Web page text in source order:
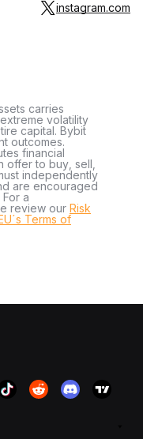
instagram.com
carries
volatility
capital. Bybit
outcomes.
financial
offer to buy, sell,
independently
are encouraged
a
review our Risk
Terms of